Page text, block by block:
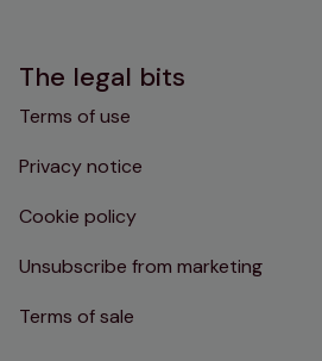
The legal bits
Terms of use
Privacy notice
Cookie policy
Unsubscribe from marketing
Terms of sale